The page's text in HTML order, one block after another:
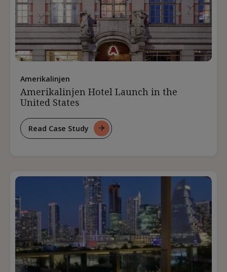
Amerikalinjen
Amerikalinjen Hotel Launch in the
United States
Read Case Study
For
In
States